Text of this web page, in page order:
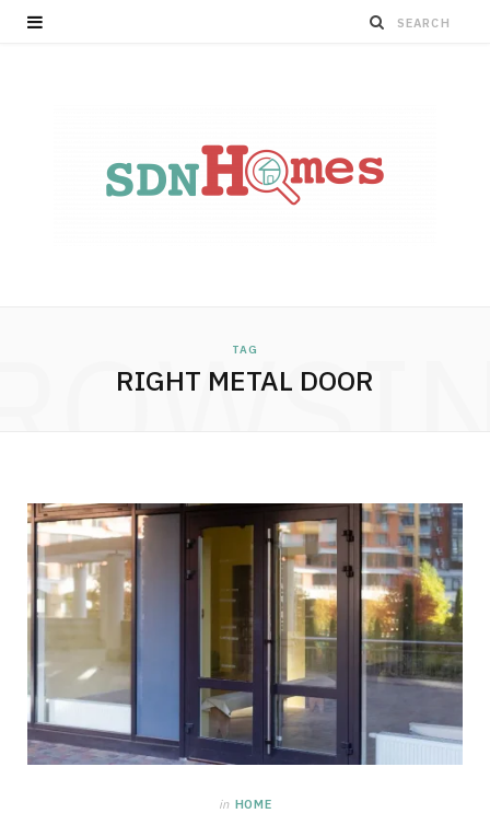
TAG
RIGHT METAL DOOR
in HOME